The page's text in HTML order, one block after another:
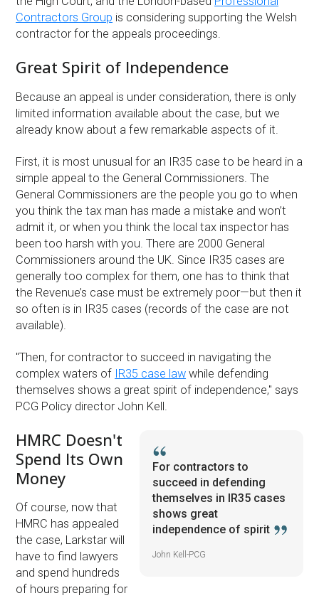
Contractors Group is considering supporting the Welsh
contractor for the appeals proceedings.
Great Spirit of Independence
Because an appeal is under consideration, there is only
limited information available about the case, but we
already know about a few remarkable aspects of it.
First, it is most unusual for an IR35 case to be heard in a
simple appeal to the General Commissioners. The
General Commissioners are the people you go to when
you think the tax man has made a mistake and won’t
admit it, or when you think the local tax inspector has
been too harsh with you. There are 2000 General
Commissioners around the UK. Since IR35 cases are
generally too complex for them, one has to think that
the Revenue’s case must be extremely poor—but then it
so often is in IR35 cases (records of the case are not
available).
''Then, for contractor to succeed in navigating the
complex waters of IR35 case law while defending
themselves shows a great spirit of independence,'' says
PCG Policy director John Kell.
For contractors to
succeed in defending
themselves in IR35 cases
shows great
independence of spirit
John Kell-PCG
HMRC Doesn't
Spend Its Own
Money
Of course, now that
HMRC has appealed
the case, Larkstar will
have to find lawyers
and spend hundreds
of hours preparing for